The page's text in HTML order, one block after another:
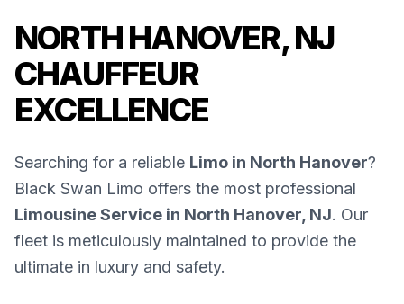
NORTH HANOVER, NJ
CHAUFFEUR
EXCELLENCE
Searching for a reliable Limo in North Hanover?
Black Swan Limo offers the most professional
Limousine Service in North Hanover, NJ. Our
fleet is meticulously maintained to provide the
ultimate in luxury and safety.